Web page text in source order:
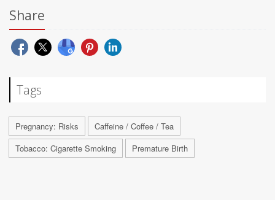
Share
Tags
Pregnancy: Risks
Caffeine / Coffee / Tea
Tobacco: Cigarette Smoking
Premature Birth